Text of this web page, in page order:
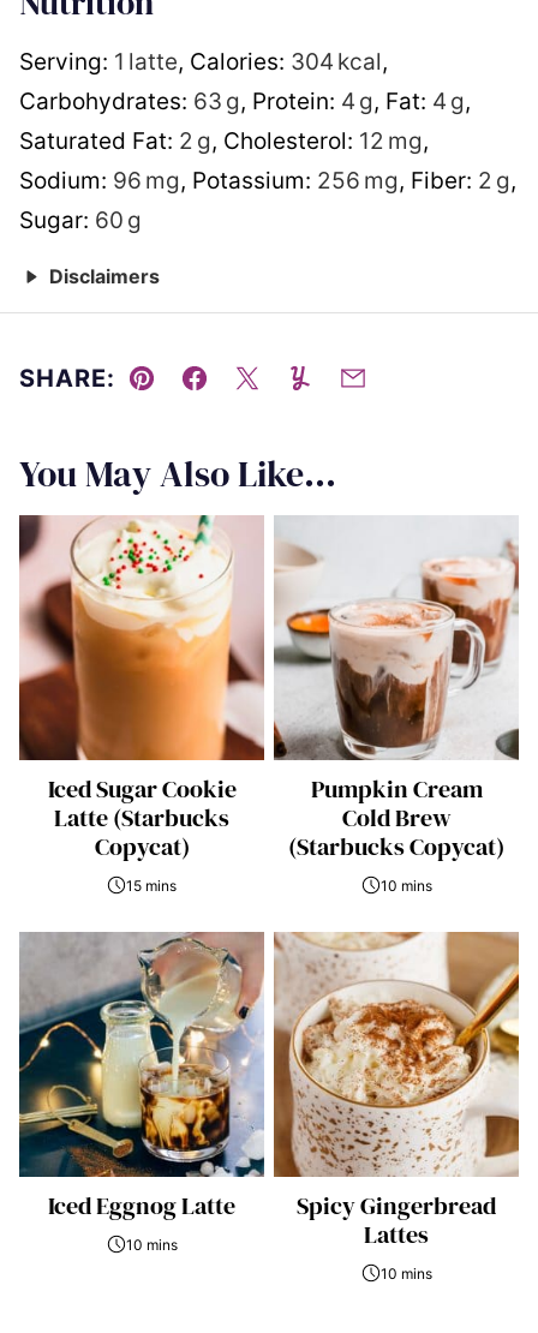
Serving: 1 latte, Calories: 304 kcal,
Carbohydrates: 63 g, Protein: 4 g, Fat: 4 g,
Saturated Fat: 2 g, Cholesterol: 12 mg,
Sodium: 96 mg, Potassium: 256 mg, Fiber: 2 g,
Sugar: 60 g
Disclaimers
SHARE:
Pin Facebook
TweetYummlyEmail
You May Also Like...
Iced Sugar Cookie
Latte (Starbucks
Copycat)
15 mins
Pumpkin Cream
Cold Brew
(Starbucks Copycat)
10 mins
Iced Eggnog Latte
10 mins
Spicy Gingerbread
Lattes
10 mins